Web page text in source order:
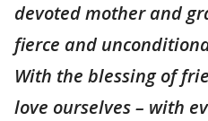
devoted mother and
fierce and
With the blessing of
love ourselves – with